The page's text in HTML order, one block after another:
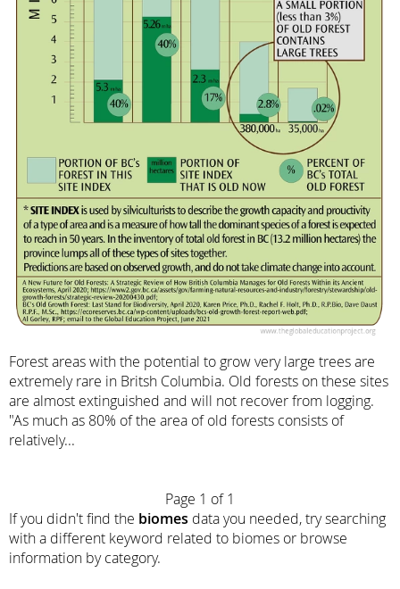
Forest areas with the potential to grow very large trees are
extremely rare in Britsh Columbia. Old forests on these sites
are almost extinguished and will not recover from logging.
"As much as 80% of the area of old forests consists of
relatively...
Page 1 of 1
If you didn't find the biomes data you needed, try searching
with a different keyword related to biomes or browse
information by category.